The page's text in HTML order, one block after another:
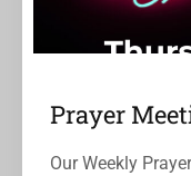
Prayer
Our Weekly